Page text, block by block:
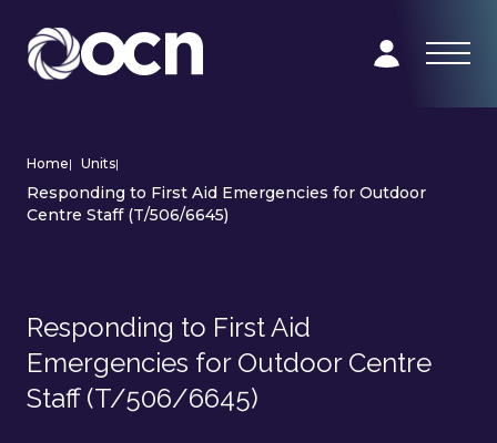
Home| Units|
Responding to First Aid Emergencies for Outdoor
Centre Staff (T/506/6645)
Responding to First Aid
Emergencies for Outdoor Centre
Staff (T/506/6645)